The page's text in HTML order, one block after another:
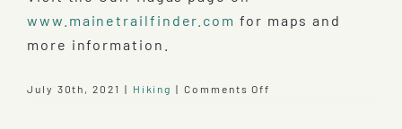
www.mainetrailfinder.com for maps and
more information.
July 30th, 2021 | Hiking | Comments Off